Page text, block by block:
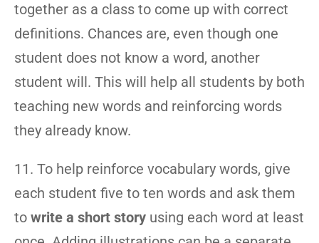
together as a class to come up with correct
definitions. Chances are, even though one
student does not know a word, another
student will. This will help all students by both
teaching new words and reinforcing words
they already know.
11. To help reinforce vocabulary words, give
each student five to ten words and ask them
to write a short story using each word at least